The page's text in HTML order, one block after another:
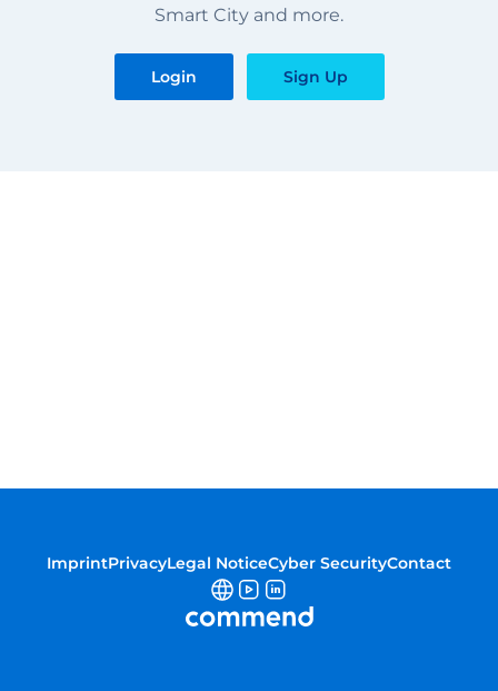
Smart City and more.
Login Sign Up
ImprintPrivacyLegal NoticeCyber SecurityContact